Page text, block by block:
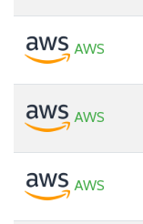
AWS
AWS
AWS